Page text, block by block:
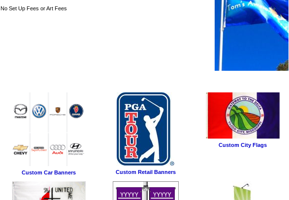
No Set Up Fees or Art Fees
Custom Car Banners Custom Retail Banners
Custom City Flags